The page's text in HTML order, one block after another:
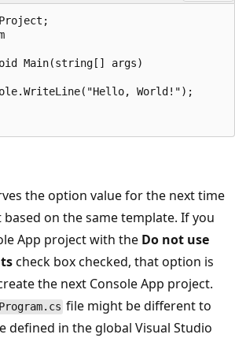
Main(string[] args)
World!");
the option value for the next time
on the same template. If you
App project with the Do not use
check box checked, that option is
the next Console App project.
Program.cs file might be different to
defined in the global Visual Studio